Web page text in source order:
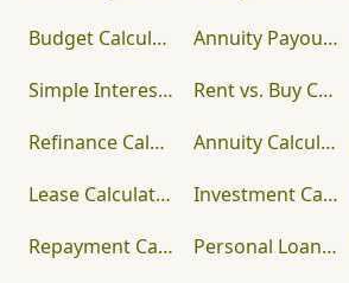
Budget Calculator
Annuity Payout Calculator
Simple Interest Calculator
Rent vs. Buy Calculator
Refinance Calculator
Annuity Calculator
Lease Calculator
Investment Calculator
Repayment Calculator
Personal Loan Calculator